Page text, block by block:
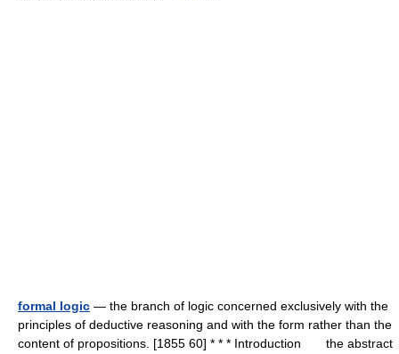
formal logic — the branch of logic concerned exclusively with the
principles of deductive reasoning and with the form rather than the
content of propositions. [1855 60] * * * Introduction the abstract